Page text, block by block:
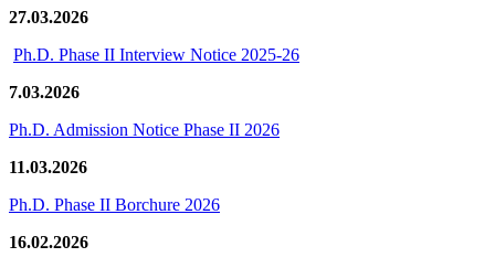
27.03.2026
Ph.D. Phase II Interview Notice 2025-26
7.03.2026
Ph.D. Admission Notice Phase II 2026
11.03.2026
Ph.D. Phase II Borchure 2026
16.02.2026